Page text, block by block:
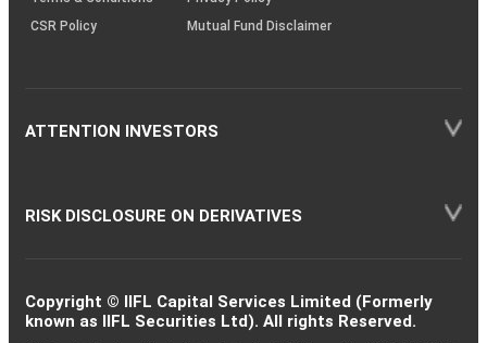
CSR Policy
Mutual Fund Disclaimer
ATTENTION INVESTORS
RISK DISCLOSURE ON DERIVATIVES
Copyright © IIFL Capital Services Limited (Formerly
known as IIFL Securities Ltd). All rights Reserved.